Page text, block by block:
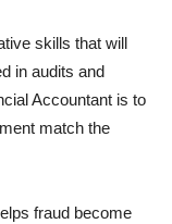
skills that will
in audits and
Accountant is to
match the
fraud become